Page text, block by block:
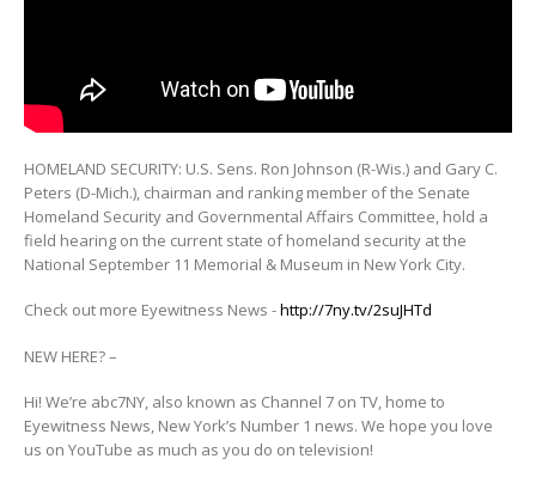
HOMELAND SECURITY: U.S. Sens. Ron Johnson (R-Wis.) and Gary C.
Peters (D-Mich.), chairman and ranking member of the Senate
Homeland Security and Governmental Affairs Committee, hold a
field hearing on the current state of homeland security at the
National September 11 Memorial & Museum in New York City.
Check out more Eyewitness News -http://7ny.tv/2suJHTd
NEW HERE? –
Hi! We’re abc7NY, also known as Channel 7 on TV, home to
Eyewitness News, New York’s Number 1 news. We hope you love
us on YouTube as much as you do on television!